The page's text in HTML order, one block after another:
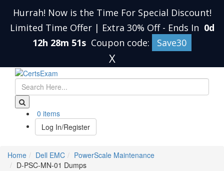
Hurrah! Now is the Time For Special Discount!
Limited Time Offer | Extra 30% Off - Ends In 0d
12h 28m 51s Coupon code: Save30
X
0 items
Log In/Register
Home Dell EMC
PowerScale Maintenance
D-PSC-MN-01 Dumps